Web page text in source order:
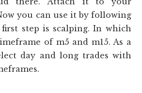
you can use it by following
step is scalping. In which
of m5 and m15. As a
day and long trades with